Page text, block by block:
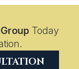
Today